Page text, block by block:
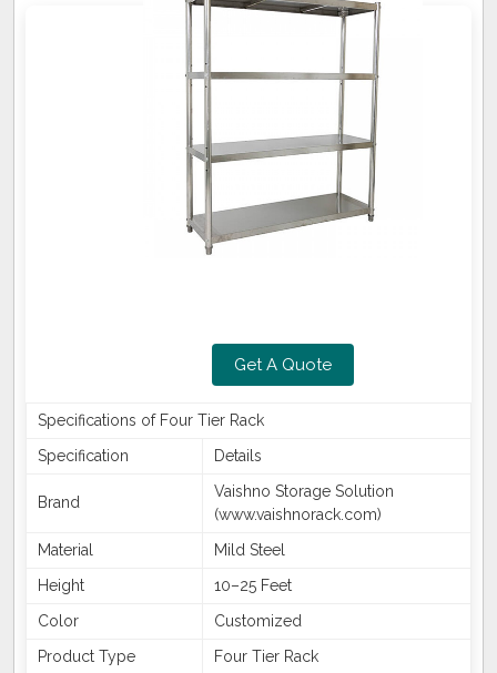
Get A Quote
Specifications of Four Tier Rack
Specification
Details
Brand
Vaishno Storage Solution
(www.vaishnorack.com)
Material
Mild Steel
Height
10–25 Feet
Color
Customized
Product Type
Four Tier Rack